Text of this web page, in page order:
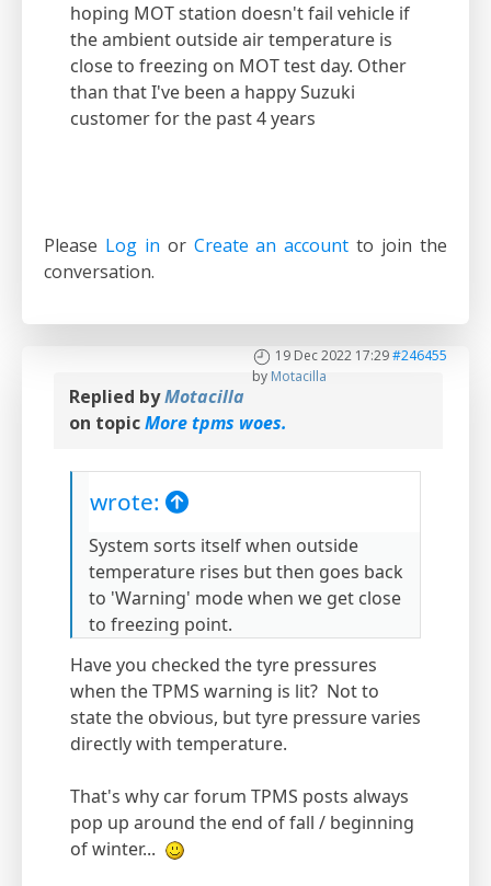
hoping MOT station doesn't fail vehicle if
the ambient outside air temperature is
close to freezing on MOT test day. Other
than that I've been a happy Suzuki
customer for the past 4 years
Please Log in or Create an account to join the
conversation.
19 Dec 2022 17:29#246455
by Motacilla
Replied byMotacilla
on topicMore tpms woes.
wrote:
System sorts itself when outside
temperature rises but then goes back
to 'Warning' mode when we get close
to freezing point.
Have you checked the tyre pressures
when the TPMS warning is lit? Not to
state the obvious, but tyre pressure varies
directly with temperature.
That's why car forum TPMS posts always
pop up around the end of fall / beginning
of winter...